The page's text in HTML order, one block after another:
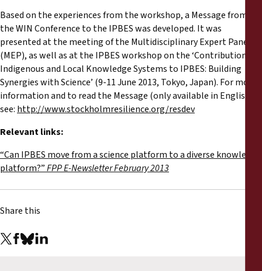
Based on the experiences from the workshop, a Message from
the WIN Conference to the IPBES was developed. It was
presented at the meeting of the Multidisciplinary Expert Panel
(MEP), as well as at the IPBES workshop on the ‘Contribution of
Indigenous and Local Knowledge Systems to IPBES: Building
Synergies with Science’ (9-11 June 2013, Tokyo, Japan). For more
information and to read the Message (only available in English)
see: http://www.stockholmresilience.org/resdev
Relevant links:
“Can IPBES move from a science platform to a diverse knowledge
platform?”FPP E-Newsletter February 2013
Share this